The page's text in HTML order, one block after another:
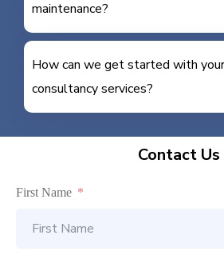
maintenance?
How can we get started with
consultancy services?
Contact Us
First Name